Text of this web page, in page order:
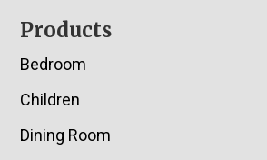
Footer
Products
Bedroom
Children
Dining Room